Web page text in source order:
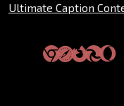
Ultimate Caption